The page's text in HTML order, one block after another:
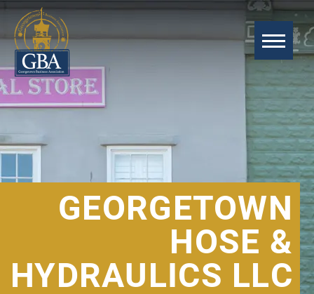
GEORGETOWN
HOSE &
HYDRAULICS LLC